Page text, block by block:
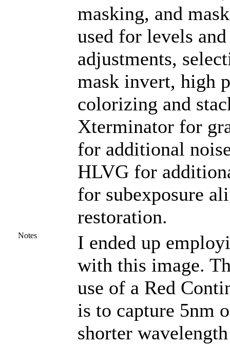
masking, and
used for levels
adjustments,
mask invert, high
colorizing and
Xterminator for
for additional
HLVG for
for subexposure
restoration.
Notes
I ended up
with this image.
use of a Red
is to capture 5nm
shorter